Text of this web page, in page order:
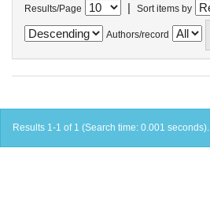
Results/Page | Sort items by
Authors/record
Results 1-1 of 1 (Search time: 0.001 seconds).